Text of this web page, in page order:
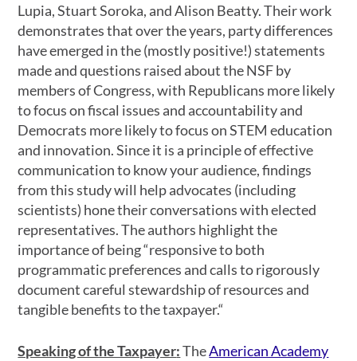
Lupia, Stuart Soroka, and Alison Beatty. Their work
demonstrates that over the years, party differences
have emerged in the (mostly positive!) statements
made and questions raised about the NSF by
members of Congress, with Republicans more likely
to focus on fiscal issues and accountability and
Democrats more likely to focus on STEM education
and innovation. Since it is a principle of effective
communication to know your audience, findings
from this study will help advocates (including
scientists) hone their conversations with elected
representatives. The authors highlight the
importance of being “responsive to both
programmatic preferences and calls to rigorously
document careful stewardship of resources and
tangible benefits to the taxpayer.“
Speaking of the Taxpayer:TheAmerican Academy